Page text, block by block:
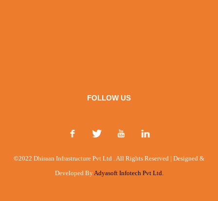
FOLLOW US
©2022 Dhiraan Infrastructure Pvt Ltd . All Rights Reserved | Designed &
Developed By Adyasoft Infotech Pvt Ltd.